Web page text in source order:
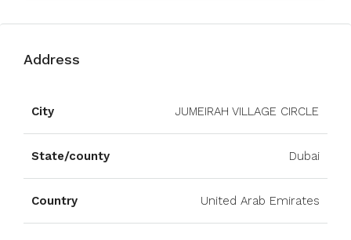
Address
City JUMEIRAH VILLAGE CIRCLE
State/county Dubai
Country United Arab Emirates